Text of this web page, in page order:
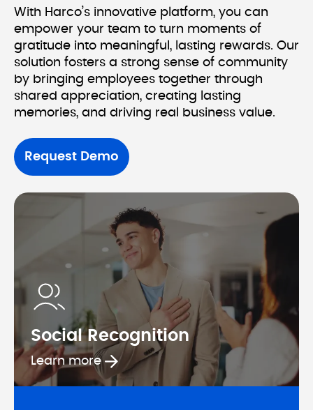
With Harco’s innovative platform, you can
empower your team to turn moments of
gratitude into meaningful, lasting rewards. Our
solution fosters a strong sense of community
by bringing employees together through
shared appreciation, creating lasting
Request Demo
Social Recognition
Learn moreLearn more about Social